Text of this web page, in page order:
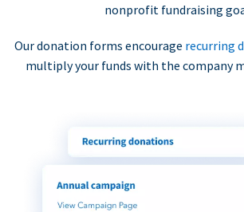
nonprofit fundraising
Our donation forms encourage recurring
multiply your funds with the company